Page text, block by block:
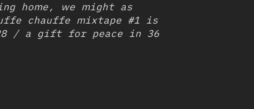
home, we might as
chauffe mixtape #1 is
/ a gift for peace in 36